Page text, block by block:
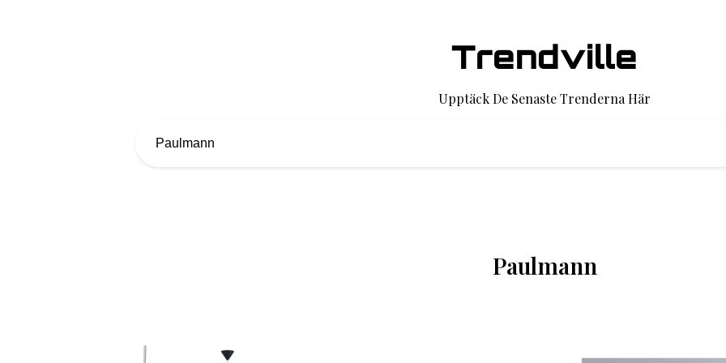
Trendville
Upptäck De Senaste Trenderna Här
Paulmann